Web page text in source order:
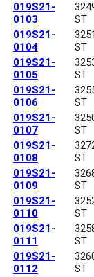
019S21-
0103
ST
019S21-
0104
ST
019S21-
0105
ST
019S21-
0106
ST
019S21-
0107
ST
019S21-
0108
ST
019S21-
0109
ST
019S21-
0110
ST
019S21-
0111
ST
019S21-
0112
ST